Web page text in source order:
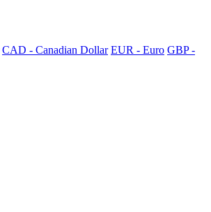
CAD - Canadian Dollar EUR - Euro GBP -